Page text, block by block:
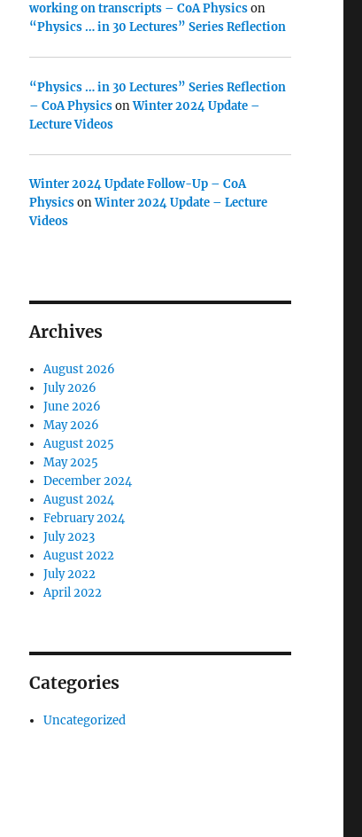
working on transcripts – CoA Physicson
“Physics … in 30 Lectures” Series Reflection
“Physics … in 30 Lectures” Series Reflection
– CoA PhysicsonWinter 2024 Update –
Lecture Videos
Winter 2024 Update Follow-Up – CoA
PhysicsonWinter 2024 Update – Lecture
Videos
Archives
August 2026
July 2026
June 2026
May 2026
August 2025
May 2025
December 2024
August 2024
February 2024
July 2023
August 2022
July 2022
April 2022
Categories
Uncategorized